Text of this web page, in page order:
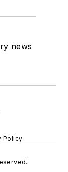
news
Policy